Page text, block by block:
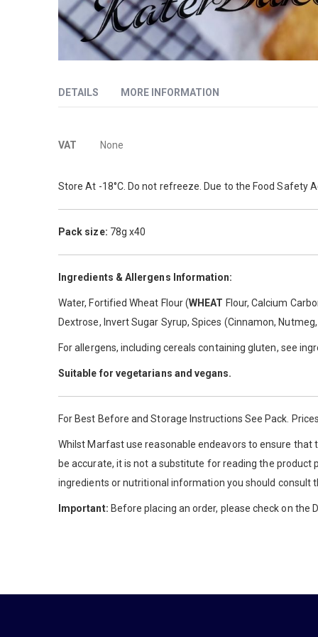
the
the
DETAILS
A rectangular, hand-held pie with a lightly glazed, crisp,
Store At -18°C. Do not refreeze. Due to the Food Safety
Pack size: 78g x40
Ingredients & Allergens Information:
Water, Fortified Wheat Flour (WHEAT Flour, Calcium
Dextrose, Invert Sugar Syrup, Spices (Cinnamon,
For allergens, including cereals containing gluten, see
Suitable for vegetarians and vegans.
For Best Before and Storage Instructions See Pack.
Whilst Marfast use reasonable endeavors to ensure
be accurate, it is not a substitute for reading the product
ingredients or nutritional information you should consult
Important: Before placing an order, please check on the
MORE INFORMATION
More
VAT None